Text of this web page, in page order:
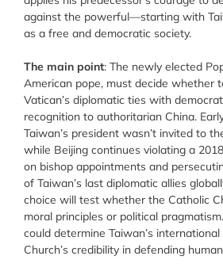
against the powerful—starting with
as a free and democratic society.
The main point: The newly elected
American pope, must decide whether
Vatican’s diplomatic ties with
recognition to authoritarian China.
Taiwan’s president wasn’t invited to
while Beijing continues violating a
on bishop appointments and
of Taiwan’s last diplomatic allies
choice will test whether the Catholic
moral principles or political
could determine Taiwan’s
Church’s credibility in defending